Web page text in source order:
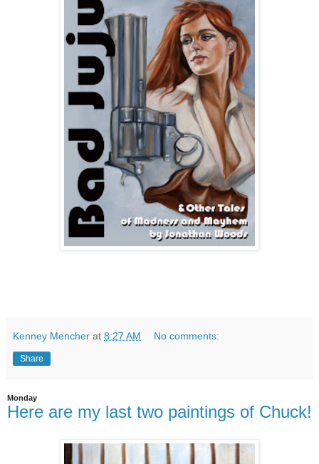
Kenney Mencher at 8:27 AM No comments:
Share
Monday
Here are my last two paintings of Chuck!